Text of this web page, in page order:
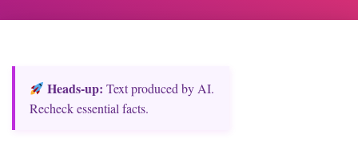
Heads‑up: Text produced by AI.
Recheck essential facts.